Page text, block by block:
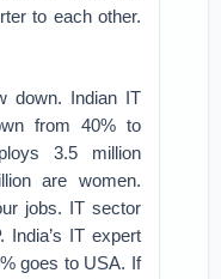
to each other.
down. Indian IT
from 40% to
3.5 million
are women.
jobs. IT sector
India’s IT expert
goes to USA. If